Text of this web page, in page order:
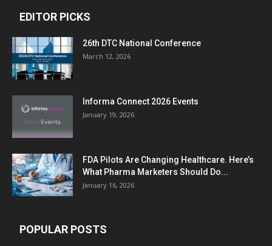
EDITOR PICKS
26th DTC National Conference
March 12, 2026
Informa Connect 2026 Events
January 19, 2026
FDA Pilots Are Changing Healthcare. Here’s
What Pharma Marketers Should Do...
January 16, 2026
POPULAR POSTS